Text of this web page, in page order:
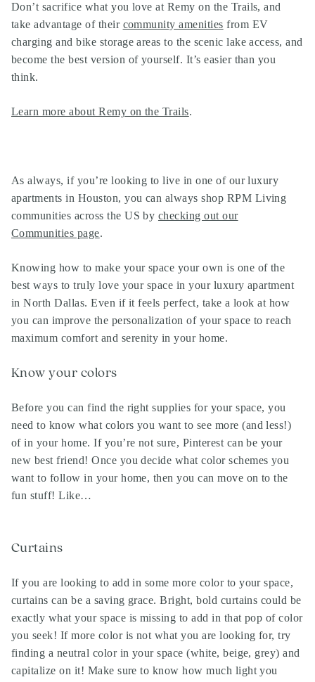
Don’t sacrifice what you love at Remy on the Trails, and
take advantage of their community amenities from EV
charging and bike storage areas to the scenic lake access, and
become the best version of yourself. It’s easier than you
think.
Learn more about Remy on the Trails.
As always, if you’re looking to live in one of ourluxury
apartments in Houston, you can always shop RPM Living
communities across the US by checking out our
Communities page.
Knowing how to make your space your own is one of the
best ways to truly love your space in your luxury apartment
in North Dallas. Even if it feels perfect, take a look at how
you can improve the personalization of your space to reach
maximum comfort and serenity in your home.
Know your colors
Before you can find the right supplies for your space, you
need to know what colors you want to see more (and less!)
of in your home. If you’re not sure, Pinterest can be your
new best friend! Once you decide what color schemes you
want to follow in your home, then you can move on to the
fun stuff! Like…
Curtains
If you are looking to add in some more color to your space,
curtains can be a saving grace. Bright, bold curtains could be
exactly what your space is missing to add in that pop of color
you seek! If more color is not what you are looking for, try
finding a neutral color in your space (white, beige, grey) and
capitalize on it! Make sure to know how much light you